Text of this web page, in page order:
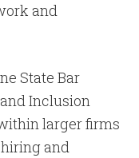
and
State Bar
Inclusion
larger firms
and